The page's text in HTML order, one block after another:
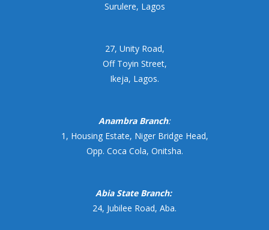
Surulere, Lagos
27, Unity Road,
Off Toyin Street,
Ikeja, Lagos.
Anambra Branch:
1, Housing Estate, Niger Bridge Head,
Opp. Coca Cola, Onitsha.
Abia State Branch:
24, Jubilee Road, Aba.